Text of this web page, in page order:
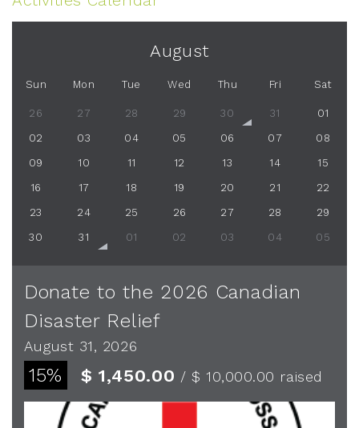
August
Sun Mon Tue Wed Thu Fri Sat
26 27 28 29 30 31 01
02 03 04 05 06 07 08
09 10 11 12 13 14 15
16 17 18 19 20 21 22
23 24 25 26 27 28 29
30 31 01 02 03 04 05
Donate to the 2026 Canadian
Disaster Relief
August 31, 2026
15% $ 1,450.00 / $ 10,000.00 raised